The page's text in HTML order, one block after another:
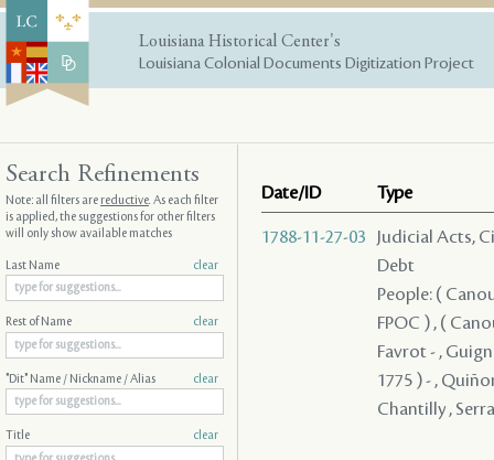
Louisiana Historical Center's
Louisiana Colonial Documents Digitization Project
Date/ID Type
1788-11-27-03
Judicial Acts,
Debt
People: (
FPOC ) , (
Favrot - ,
1775 ) - ,
Chantilly ,
Search Refinements
Note: all filters arereductive. As each filter
is applied, the suggestions for other filters
will only show available matches
Last Name clear
Rest of Name clear
"Dit" Name / Nickname / Alias clear
Title clear